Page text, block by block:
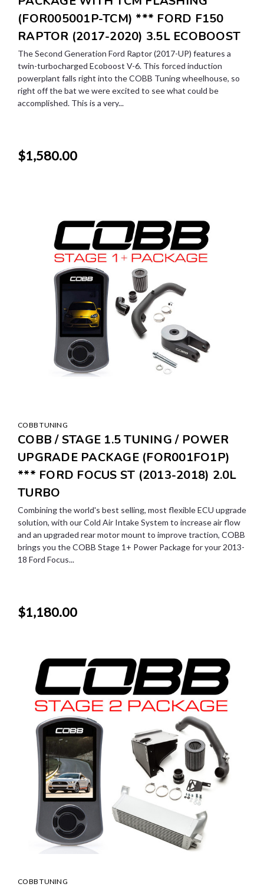
(FOR005001P-TCM) *** FORD F150
RAPTOR (2017-2020) 3.5L ECOBOOST
The Second Generation Ford Raptor (2017-UP) features a
twin-turbocharged Ecoboost V-6. This forced induction
powerplant falls right into the COBB Tuning wheelhouse, so
right off the bat we were excited to see what could be
accomplished. This is a very...
$1,580.00
COBB TUNING
COBB / STAGE 1.5 TUNING / POWER
UPGRADE PACKAGE (FOR001FO1P)
*** FORD FOCUS ST (2013-2018) 2.0L
TURBO
Combining the world's best selling, most flexible ECU upgrade
solution, with our Cold Air Intake System to increase air flow
and an upgraded rear motor mount to improve traction, COBB
brings you the COBB Stage 1+ Power Package for your 2013-
18 Ford Focus...
$1,180.00
COBB TUNING